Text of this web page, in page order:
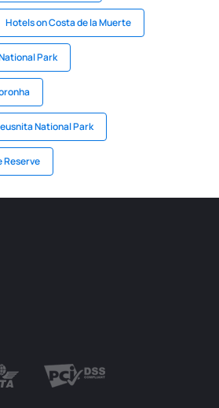
Hotels on Costa de la Muerte
Park
National Park
Reserve